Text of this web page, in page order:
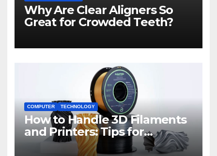
Why Are Clear Aligners So
Great for Crowded Teeth?
COMPUTER TECHNOLOGY
How to Handle 3D Filaments
and Printers: Tips for
Beginners